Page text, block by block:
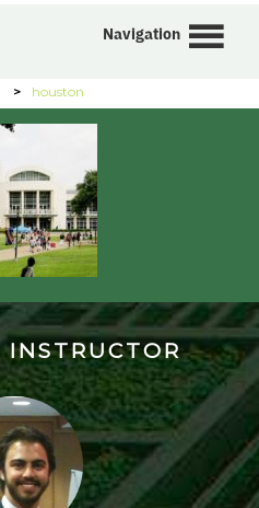
Navigation
> houston
INSTRUCTOR